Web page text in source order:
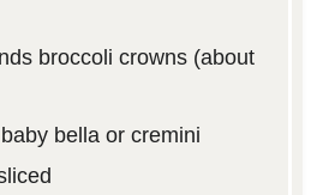
broccoli crowns (about
bella or cremini